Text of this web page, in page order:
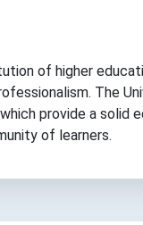
of higher
The
provide a solid
of learners.